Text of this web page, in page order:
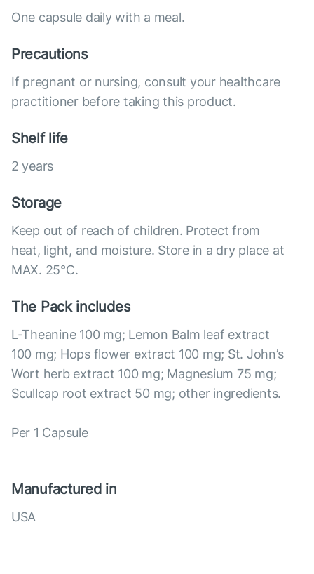
One capsule daily with a meal.
Precautions
If pregnant or nursing, consult your healthcare
practitioner before taking this product.
Shelf life
2 years
Storage
Keep out of reach of children. Protect from
heat, light, and moisture. Store in a dry place at
MAX. 25°С.
The Pack includes
L-Theanine 100 mg; Lemon Balm leaf extract
100 mg; Hops flower extract 100 mg; St. John’s
Wort herb extract 100 mg; Magnesium 75 mg;
Scullcap root extract 50 mg; other ingredients.
Per 1 Capsule
Manufactured in
USA